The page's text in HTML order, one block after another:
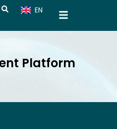
EN
CN
Platform